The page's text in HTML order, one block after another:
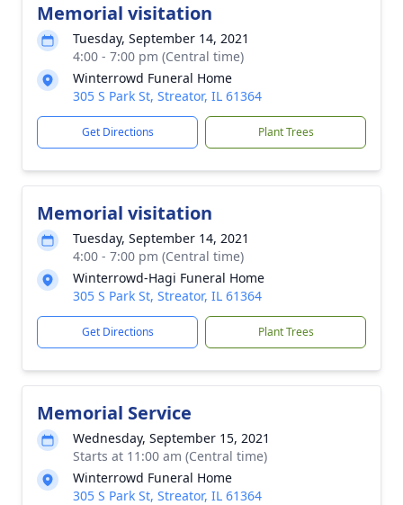
Memorial visitation
Tuesday, September 14, 2021
4:00 - 7:00 pm (Central time)
Winterrowd Funeral Home
305 S Park St, Streator, IL 61364
Get Directions Plant Trees
Memorial visitation
Tuesday, September 14, 2021
4:00 - 7:00 pm (Central time)
Winterrowd-Hagi Funeral Home
305 S Park St, Streator, IL 61364
Get Directions Plant Trees
Memorial Service
Wednesday, September 15, 2021
Starts at 11:00 am (Central time)
Winterrowd Funeral Home
305 S Park St, Streator, IL 61364